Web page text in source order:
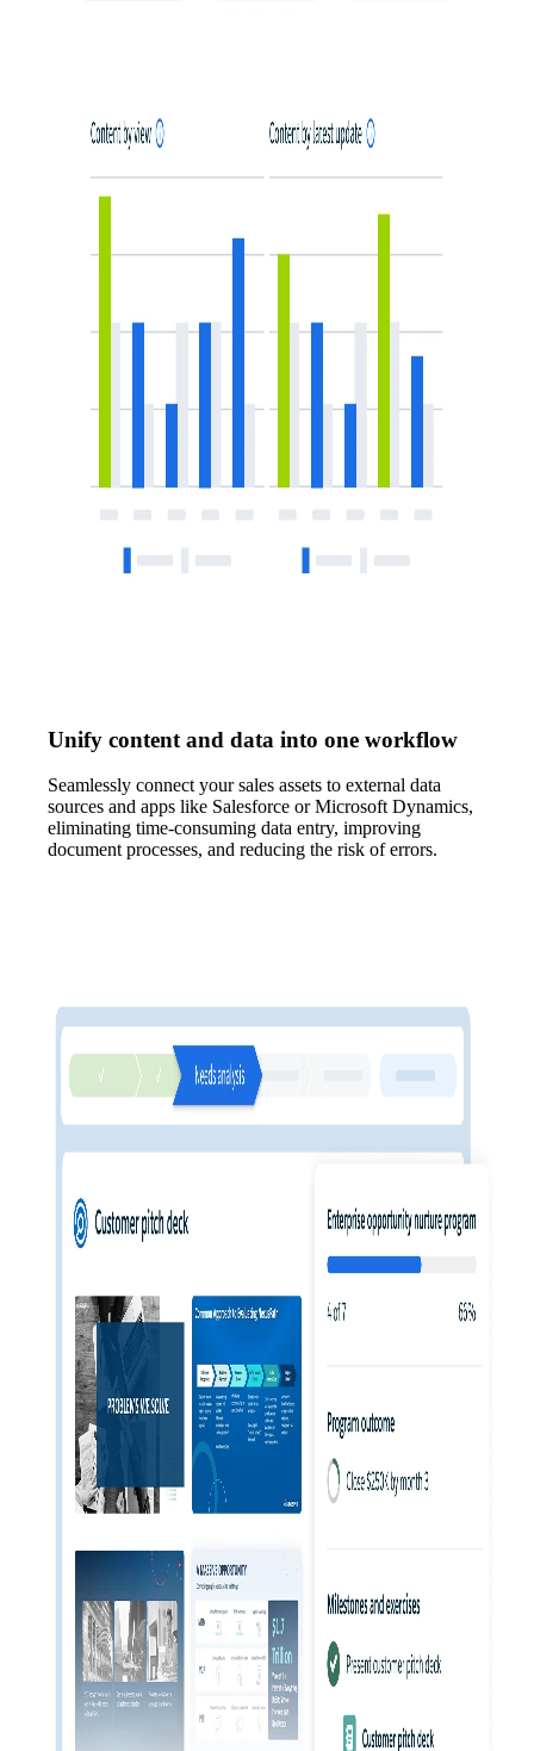
Unify content and data into one workflow
Seamlessly connect your sales assets to external data
sources and apps like Salesforce or Microsoft Dynamics,
eliminating time-consuming data entry, improving
document processes, and reducing the risk of errors.